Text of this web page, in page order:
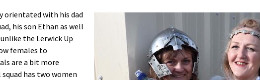
orientated with his dad
his son Ethan as well
the Lerwick Up
females to
are a bit more
has two women